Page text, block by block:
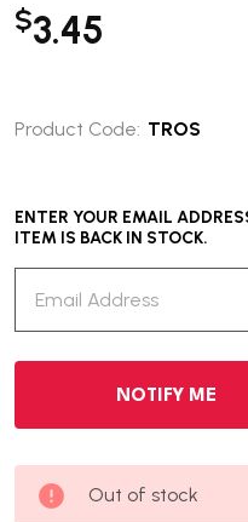
$3.45
Product Code: TROS
ENTER YOUR EMAIL
ITEM IS BACK IN STOCK.
Out of stock